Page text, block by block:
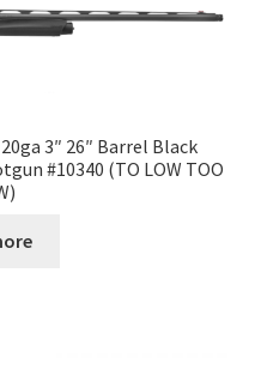
3″ 26″ Barrel Black
#10340 (TO LOW TOO